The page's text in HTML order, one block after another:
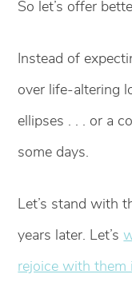
So let’s offer
Instead of
over life-altering
ellipses . . . or a
some days.
Let’s stand with
years later. Let’s
rejoice with them